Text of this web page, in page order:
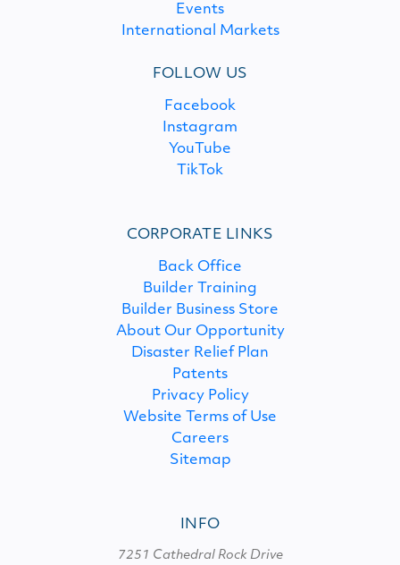
Events
International Markets
FOLLOW US
Facebook
Instagram
YouTube
TikTok
CORPORATE LINKS
Back Office
Builder Training
Builder Business Store
About Our Opportunity
Disaster Relief Plan
Patents
Privacy Policy
Website Terms of Use
Careers
Sitemap
INFO
7251 Cathedral Rock Drive